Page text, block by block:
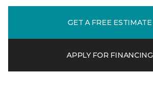
GET A FREE ESTIMATE
APPLY FOR FINANCING